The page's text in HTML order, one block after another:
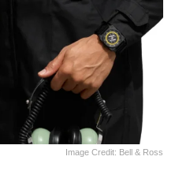
Image Credit: Bell & Ross